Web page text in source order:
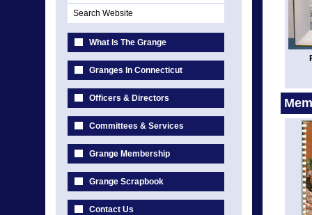
Search Website
What Is The Grange
Granges In Connecticut
Officers & Directors
Committees & Services
Grange Membership
Grange Scrapbook
Contact Us